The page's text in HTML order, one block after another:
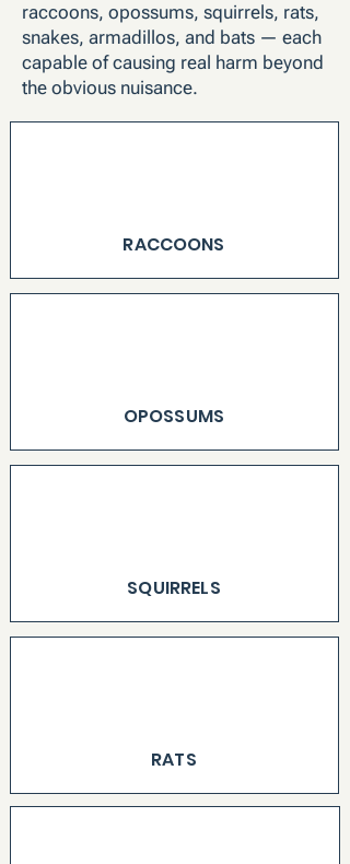
raccoons, opossums, squirrels, rats,
snakes, armadillos, and bats — each
capable of causing real harm beyond
the obvious nuisance.
RACCOONS
OPOSSUMS
SQUIRRELS
RATS